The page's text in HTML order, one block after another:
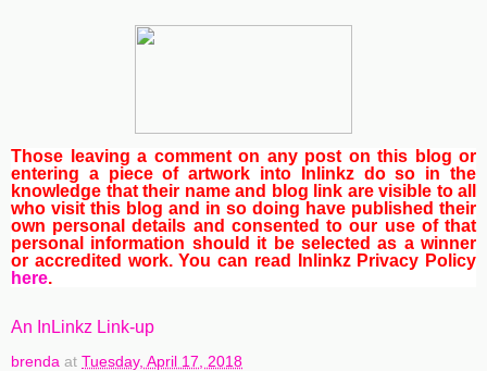
Those leaving a comment on any post on this blog or
entering a piece of artwork into Inlinkz do so in the
knowledge that their name and blog link are visible to all
who visit this blog and in so doing have published their
own personal details and consented to our use of that
personal information should it be selected as a winner
or accredited work. You can read Inlinkz Privacy Policy
here.
An InLinkz Link-up
brenda at Tuesday, April 17, 2018